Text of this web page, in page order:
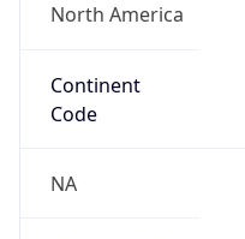
North America
Continent
Code
NA